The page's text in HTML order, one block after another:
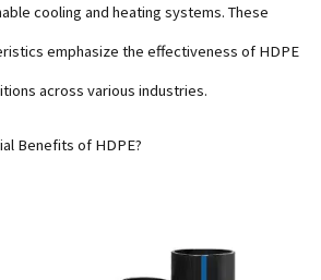
cooling and heating systems. These
emphasize the effectiveness of HDPE
across various industries.
Benefits of HDPE?